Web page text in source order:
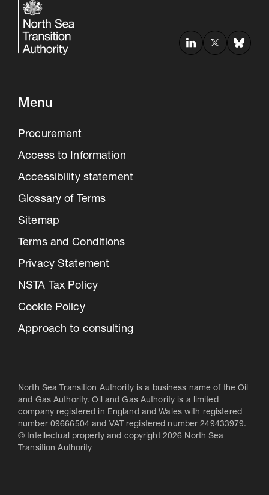
Menu
Procurement
Access to Information
Accessibility statement
Glossary of Terms
Sitemap
Terms and Conditions
Privacy Statement
NSTA Tax Policy
Cookie Policy
Approach to consulting
North Sea Transition Authority is a business name of the Oil
and Gas Authority. Oil and Gas Authority is a limited
company registered in England and Wales with registered
number 09666504 and VAT registered number 249433979.
© Intellectual property and copyright 2026 North Sea
Transition Authority